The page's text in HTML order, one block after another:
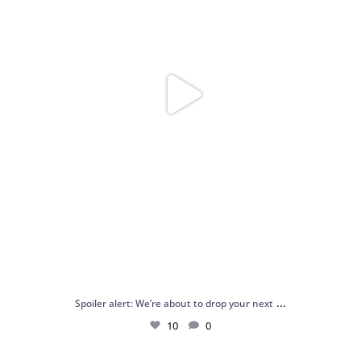
Spoiler alert: We’re about to drop your next ...
10 0